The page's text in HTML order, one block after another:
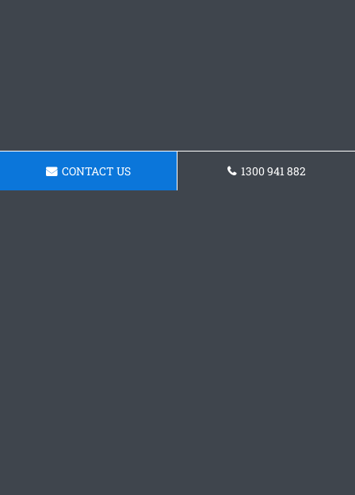
CONTACT US 1300 941 882